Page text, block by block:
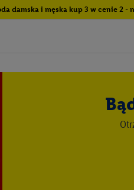
damska i męska kup 3 w cenie 2 -